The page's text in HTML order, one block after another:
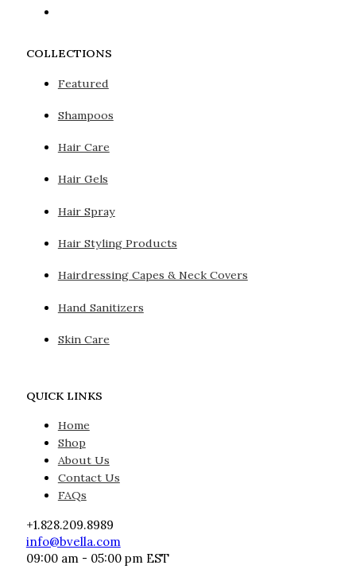
COLLECTIONS
Featured
Shampoos
Hair Care
Hair Gels
Hair Spray
Hair Styling Products
Hairdressing Capes & Neck Covers
Hand Sanitizers
Skin Care
QUICK LINKS
Home
Shop
About Us
Contact Us
FAQs
+1.828.209.8989
info@bvella.com
09:00 am - 05:00 pm EST